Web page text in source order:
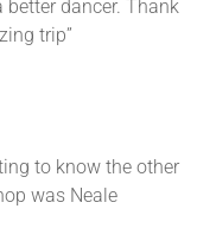
dancer. Thank
trip”
to know the other
was Neale